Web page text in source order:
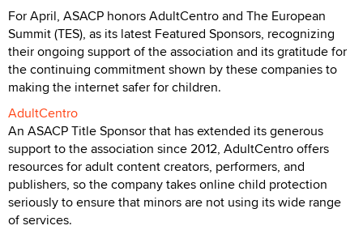
For April, ASACP honors AdultCentro and The European
Summit (TES), as its latest Featured Sponsors, recognizing
their ongoing support of the association and its gratitude for
the continuing commitment shown by these companies to
making the internet safer for children.
AdultCentro
An ASACP Title Sponsor that has extended its generous
support to the association since 2012, AdultCentro offers
resources for adult content creators, performers, and
publishers, so the company takes online child protection
seriously to ensure that minors are not using its wide range
of services.